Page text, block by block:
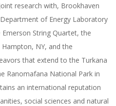
research with, Brookhaven
of Energy Laboratory
String Quartet, the
NY, and the
that extend to the Turkana
Ranomafana National Park in
an international reputation
social sciences and natural